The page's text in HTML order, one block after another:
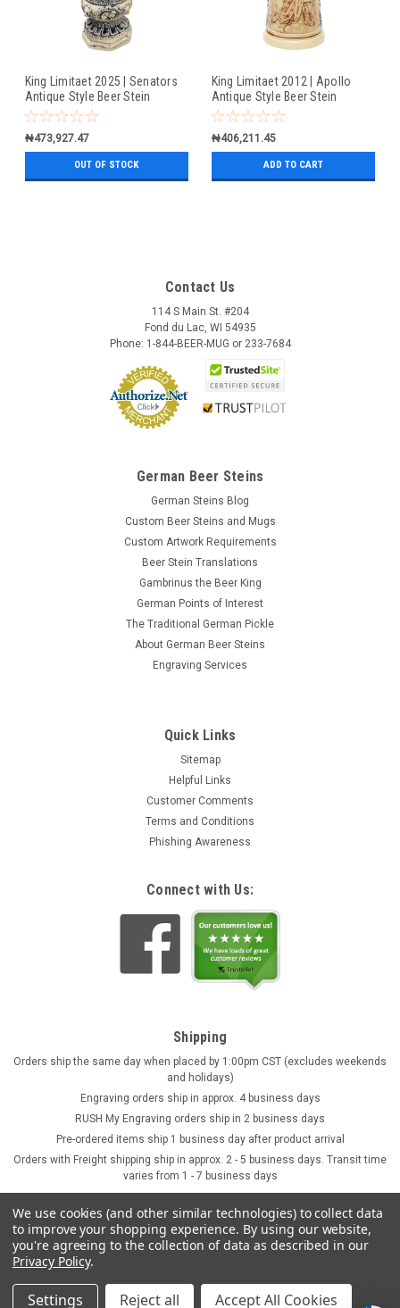
King Limitaet 2025 | Senators
Antique Style Beer Stein
₦473,927.47
OUT OF STOCK
King Limitaet 2012 | Apollo
Antique Style Beer Stein
₦406,211.45
ADD TO CART
Contact Us
114 S Main St. #204
Fond du Lac, WI 54935
Phone: 1-844-BEER-MUG or 233-7684
German Beer Steins
German Steins Blog
Custom Beer Steins and Mugs
Custom Artwork Requirements
Beer Stein Translations
Gambrinus the Beer King
German Points of Interest
The Traditional German Pickle
About German Beer Steins
Engraving Services
Quick Links
Sitemap
Helpful Links
Customer Comments
Terms and Conditions
Phishing Awareness
Connect with Us:
Shipping
Orders ship the same day when placed by 1:00pm CST (excludes weekends
and holidays)
Engraving orders ship in approx. 4 business days
RUSH My Engraving orders ship in 2 business days
Pre-ordered items ship 1 business day after product arrival
Orders with Freight shipping ship in approx. 2 - 5 business days. Transit time
varies from 1 - 7 business days
©2026GermanSteins.com Sitemap
We use cookies (and other similar technologies) to collect data
to improve your shopping experience. By using our website,
you're agreeing to the collection of data as described in our
Privacy Policy.
Settings Reject all Accept All Cookies